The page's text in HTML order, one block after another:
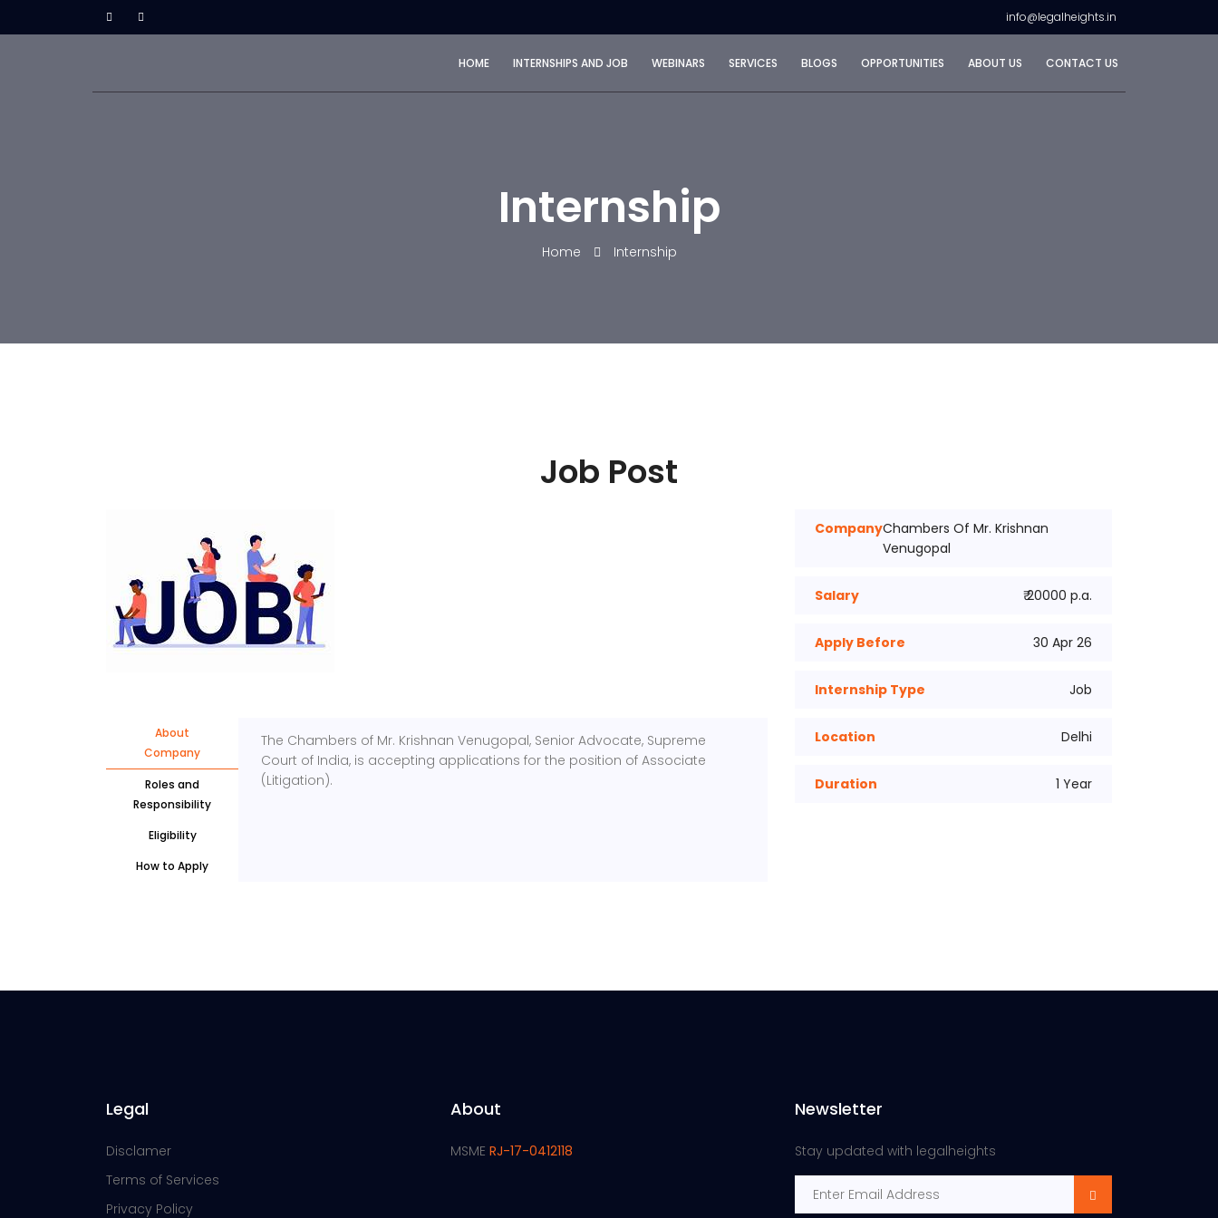
info@legalheights.in
HOME INTERNSHIPS AND JOB WEBINARS SERVICES BLOGS OPPORTUNITIES ABOUT US CONTACT US
Internship
Home Internship
Job Post
About
Company
Roles and
Responsibility
Eligibility
How to Apply
The Chambers of Mr. Krishnan Venugopal, Senior Advocate, Supreme
Court of India, is accepting applications for the position of Associate
(Litigation).
CompanyChambers Of Mr. Krishnan
Venugopal
Salary ₹ 20000 p.a.
Apply Before 30 Apr 26
Internship Type Job
Location Delhi
Duration 1 Year
Legal
Disclamer
Terms of Services
Privacy Policy
About
MSME RJ-17-0412118
Newsletter
Stay updated with legalheights